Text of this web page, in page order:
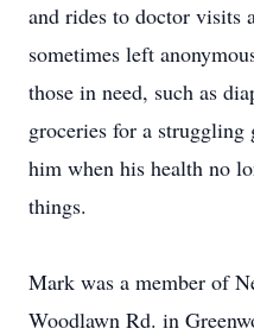
and rides to doctor visits
sometimes left
those in need, such as
groceries for a struggling
him when his health no
things.
Mark was a member of
Woodlawn Rd. in